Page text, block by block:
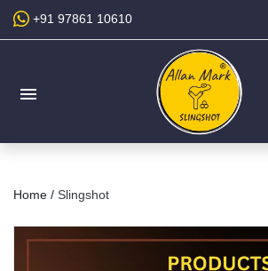
+91 97861 10610
menu
Home / Slingshot